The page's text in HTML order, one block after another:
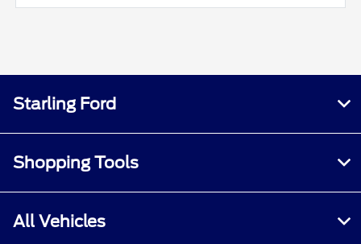
Starling Ford
Shopping Tools
All Vehicles